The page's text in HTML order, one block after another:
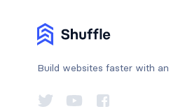
Build websites faster with